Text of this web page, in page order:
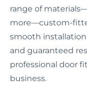
range of
more—custom-
smooth
and guaranteed
professional door
business.